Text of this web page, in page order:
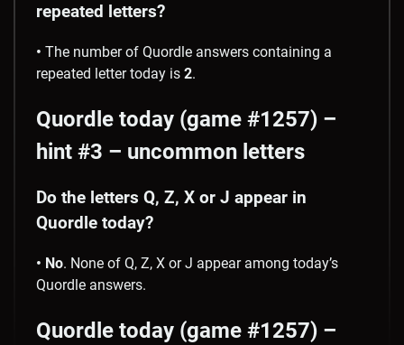
repeated letters?
• The number of Quordle answers containing a
repeated letter today is 2.
Quordle today (game #1257) –
hint #3 – uncommon letters
Do the letters Q, Z, X or J appear in
Quordle today?
• No. None of Q, Z, X or J appear among today’s
Quordle answers.
Quordle today (game #1257) –